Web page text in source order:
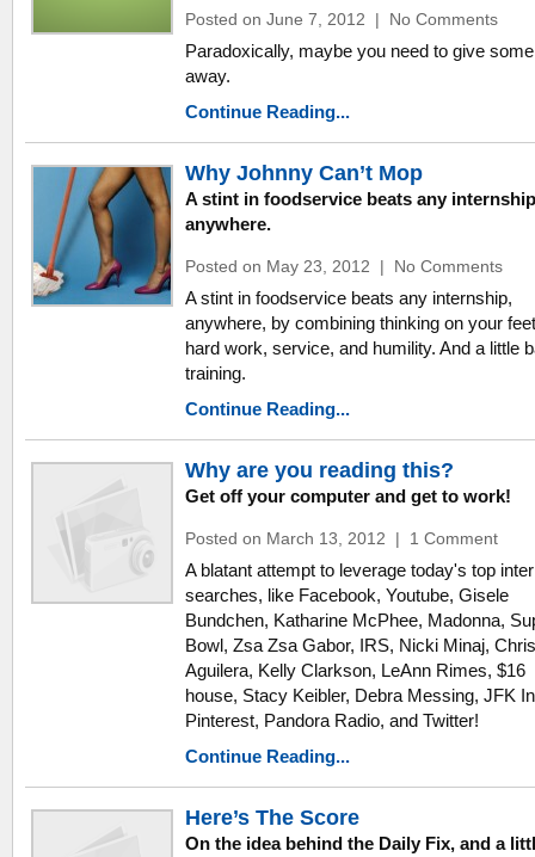
Posted on June 7, 2012 | No Comments
Paradoxically, maybe you need to give some
away.
Continue Reading...
Why Johnny Can’t Mop
A stint in foodservice beats any
anywhere.
Posted on May 23, 2012 | No Comments
A stint in foodservice beats any internship,
anywhere, by combining thinking on your
hard work, service, and humility. And a little
training.
Continue Reading...
Why are you reading this?
Get off your computer and get to work!
Posted on March 13, 2012 | 1 Comment
A blatant attempt to leverage today's top
searches, like Facebook, Youtube, Gisele
Bundchen, Katharine McPhee, Madonna,
Bowl, Zsa Zsa Gabor, IRS, Nicki Minaj,
Aguilera, Kelly Clarkson, LeAnn Rimes, $16
house, Stacy Keibler, Debra Messing, JFK
Pinterest, Pandora Radio, and Twitter!
Continue Reading...
Here’s The Score
On the idea behind the Daily Fix, and a